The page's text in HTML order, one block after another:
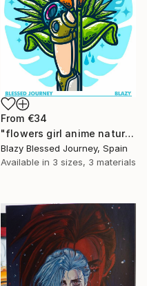
From €34
"flowers girl anime nature monstera" Print
Blazy Blessed Journey, Spain
Available in 3 sizes, 3 materials